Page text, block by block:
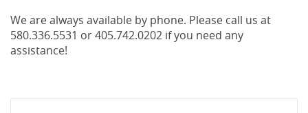
We are always available by phone. Please call us at
580.336.5531 or 405.742.0202 if you need any
assistance!